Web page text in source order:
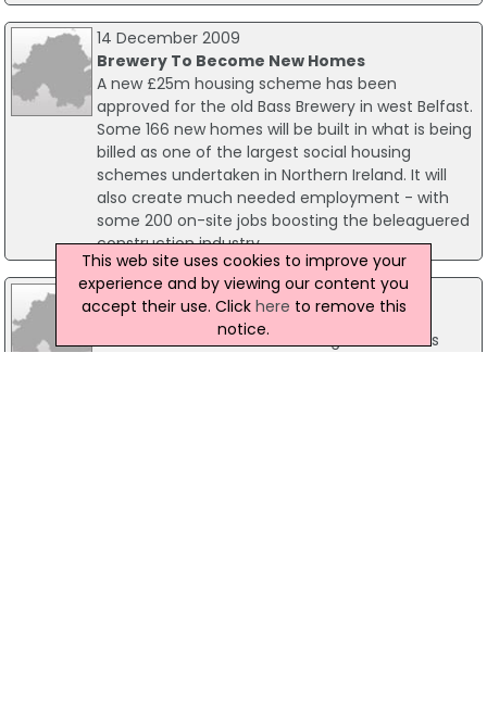
14 December 2009
Brewery To Become New Homes
A new £25m housing scheme has been
approved for the old Bass Brewery in west Belfast.
Some 166 new homes will be built in what is being
billed as one of the largest social housing
schemes undertaken in Northern Ireland. It will
also create much needed employment - with
some 200 on-site jobs boosting the beleaguered
construction industry.
07 July 2011
Builders Get Major House Building Boost
A substantial Co Antrim housing scheme has
This web site uses cookies to improve your
experience and by viewing our content you
accept their use. Click here to remove this
notice.